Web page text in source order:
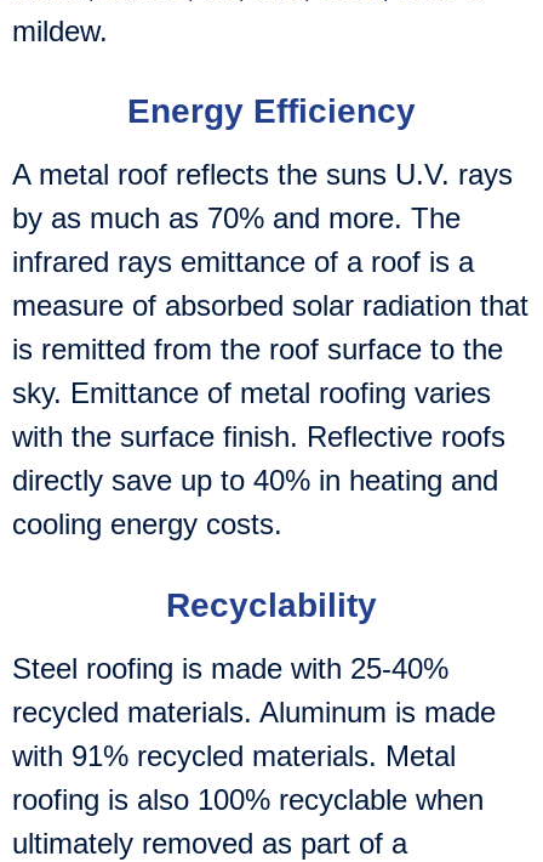
mildew.
Energy Efficiency
A metal roof reflects the suns U.V. rays
by as much as 70% and more. The
infrared rays emittance of a roof is a
measure of absorbed solar radiation that
is remitted from the roof surface to the
sky. Emittance of metal roofing varies
with the surface finish. Reflective roofs
directly save up to 40% in heating and
cooling energy costs.
Recyclability
Steel roofing is made with 25-40%
recycled materials. Aluminum is made
with 91% recycled materials. Metal
roofing is also 100% recyclable when
ultimately removed as part of a